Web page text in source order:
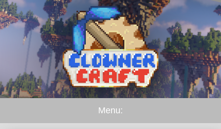
Menu: